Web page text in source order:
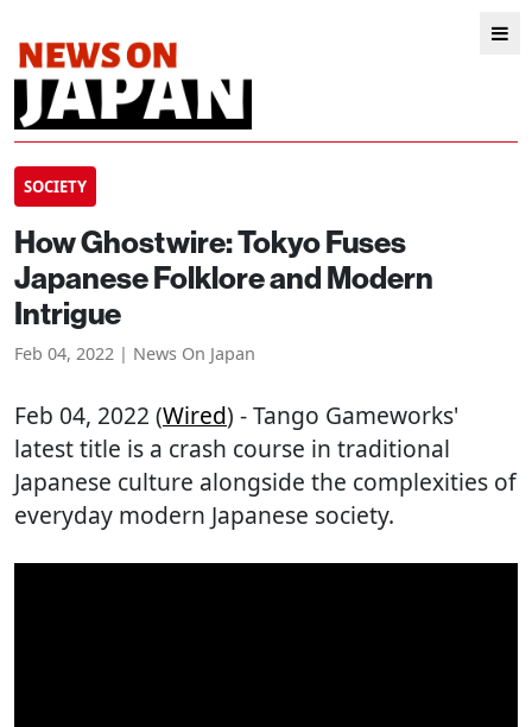
SOCIETY
How Ghostwire: Tokyo Fuses
Japanese Folklore and Modern
Intrigue
Feb 04, 2022 | News On Japan
Feb 04, 2022 (Wired) - Tango Gameworks'
latest title is a crash course in traditional
Japanese culture alongside the complexities of
everyday modern Japanese society.